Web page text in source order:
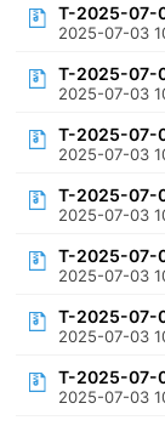
T-2025-07-
2025-07-03
T-2025-07-
2025-07-03
T-2025-07-
2025-07-03
T-2025-07-
2025-07-03
T-2025-07-
2025-07-03
T-2025-07-
2025-07-03
T-2025-07-
2025-07-03